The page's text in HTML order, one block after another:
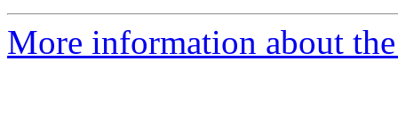
More information about